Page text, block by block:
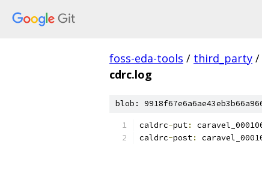
foss-eda-tools / third_party /
cdrc.log
blob:
caldrc-put:
caldrc-post: